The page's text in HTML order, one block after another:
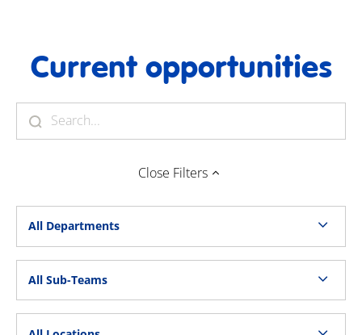
Current opportunities
Close Filters
All Departments
All Sub-Teams